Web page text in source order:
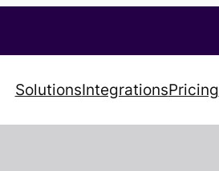
SolutionsIntegrationsPricing